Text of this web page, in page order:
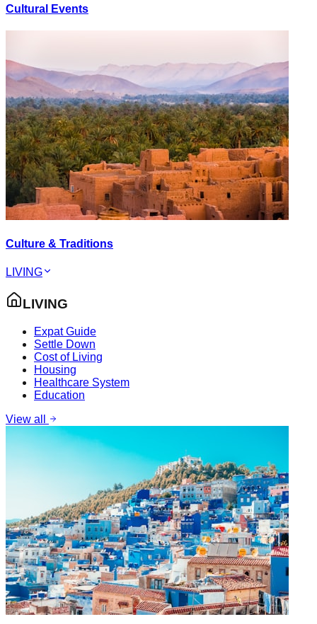
Cultural Events
Culture & Traditions
LIVING
LIVING
Expat Guide
Settle Down
Cost of Living
Housing
Healthcare System
Education
View all